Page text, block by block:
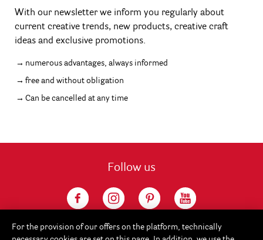
With our newsletter we inform you regularly about
current creative trends, new products, creative craft
ideas and exclusive promotions.
numerous advantages, always informed
free and without obligation
Can be cancelled at any time
Follow us
For the provision of our offers on the platform, technically